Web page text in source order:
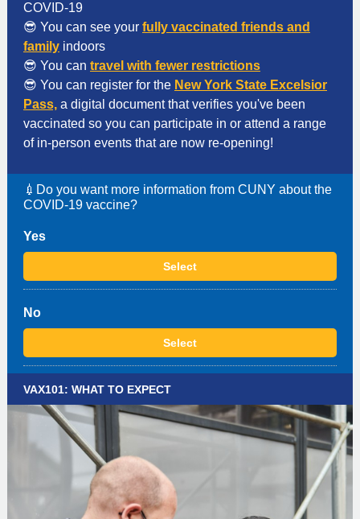
COVID-19
😎 You can see your fully vaccinated friends and
family indoors
😎 You can travel with fewer restrictions
😎 You can register for the New York State Excelsior
Pass, a digital document that verifies you've been
vaccinated so you can participate in or attend a range
of in-person events that are now re-opening!
💉Do you want more information from CUNY about the
COVID-19 vaccine?
Yes
Select
No
Select
VAX101: WHAT TO EXPECT